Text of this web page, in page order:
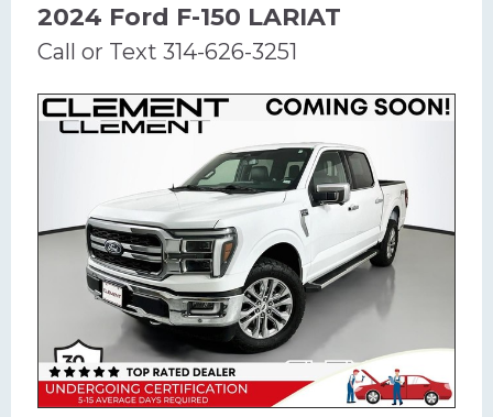
2024 Ford F-150 LARIAT
Call or Text 314-626-3251